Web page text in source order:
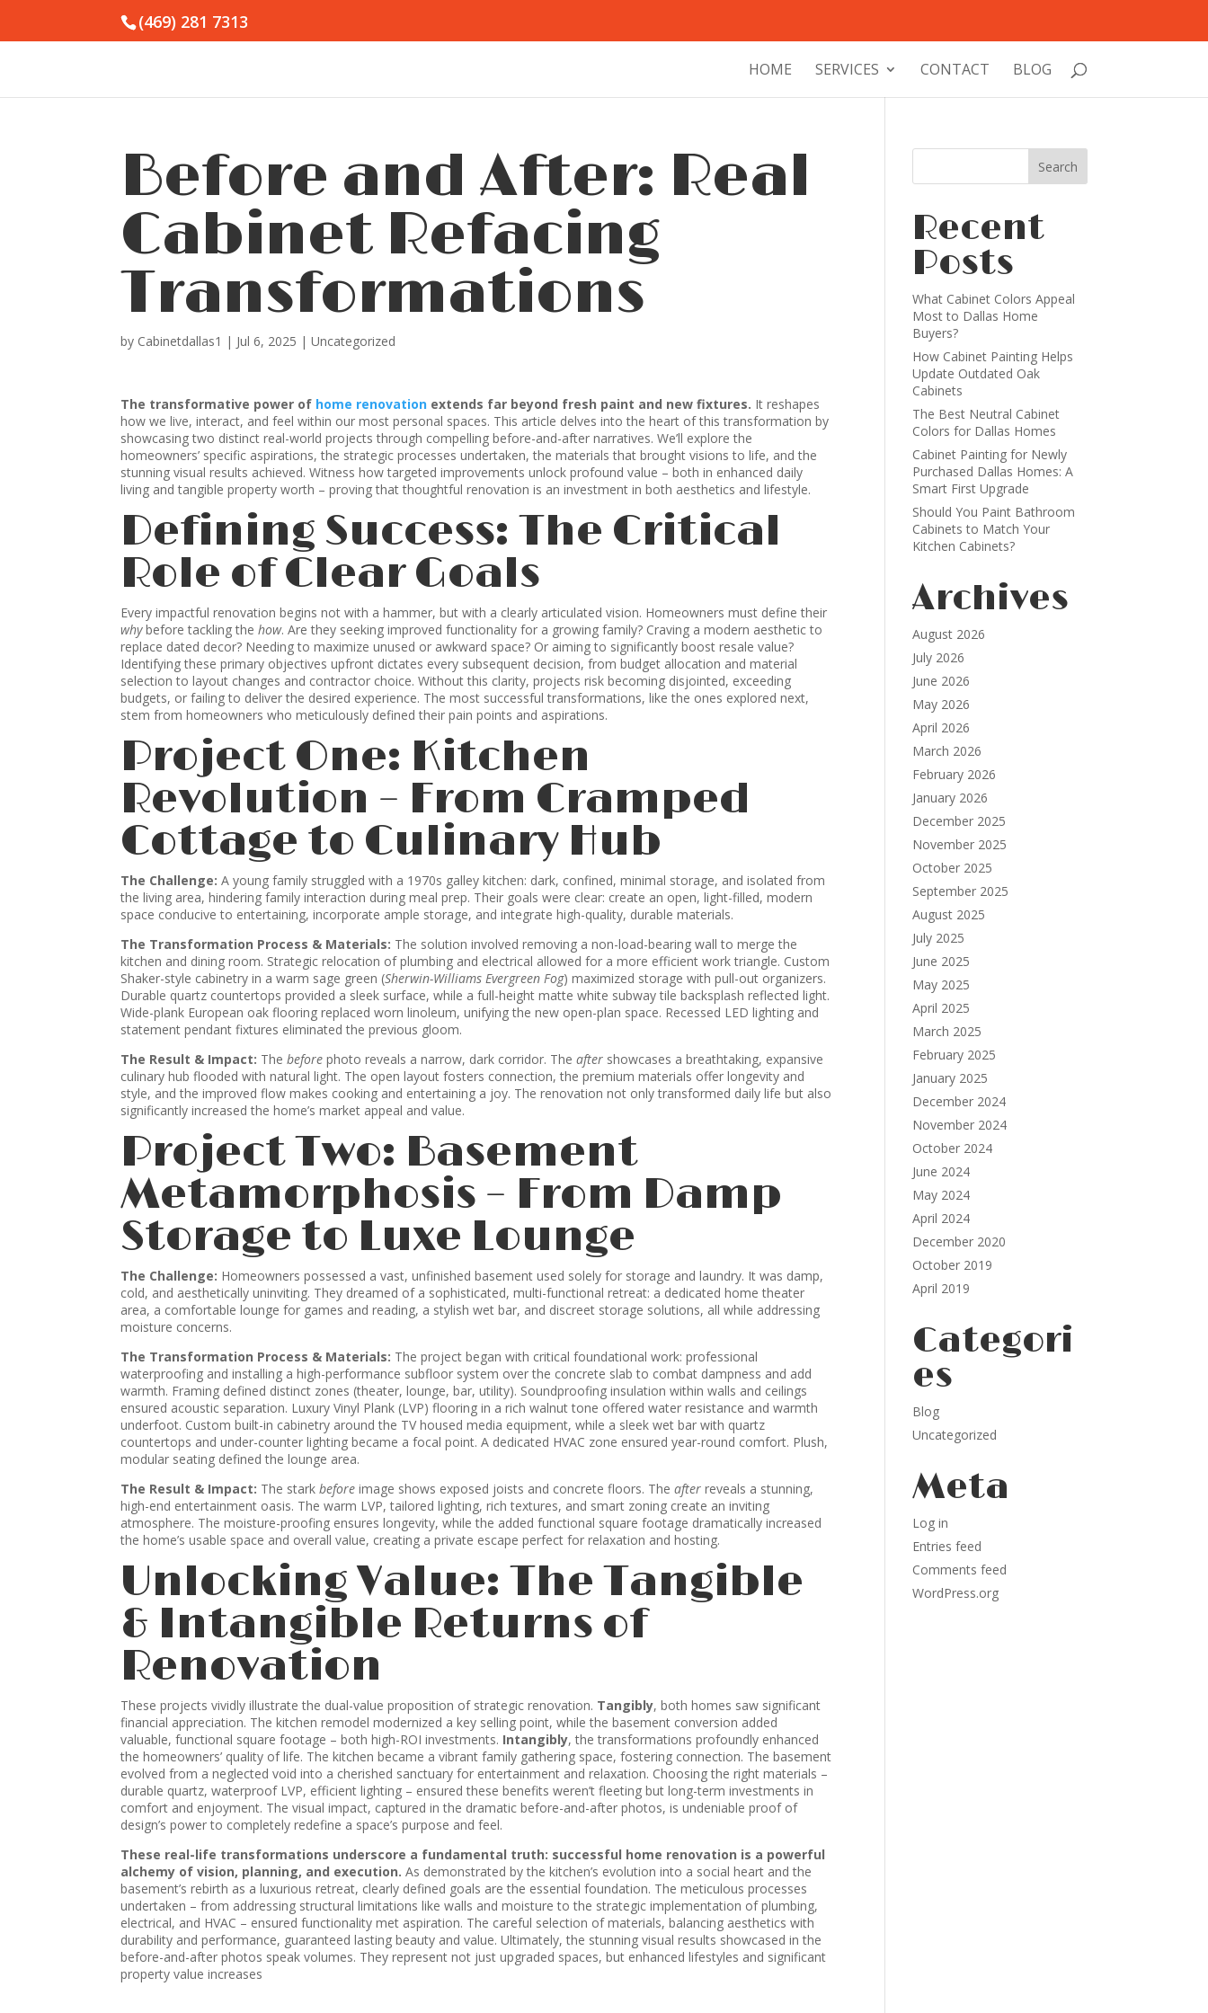
(469) 281 7313
HOME SERVICES CONTACT BLOG
Before and After: Real
Cabinet Refacing
Transformations
by Cabinetdallas1 | Jul 6, 2025 |Uncategorized
The transformative power of home renovation extends far beyond fresh paint and new fixtures. It reshapes
how we live, interact, and feel within our most personal spaces. This article delves into the heart of this transformation by
showcasing two distinct real-world projects through compelling before-and-after narratives. We’ll explore the
homeowners’ specific aspirations, the strategic processes undertaken, the materials that brought visions to life, and the
stunning visual results achieved. Witness how targeted improvements unlock profound value – both in enhanced daily
living and tangible property worth – proving that thoughtful renovation is an investment in both aesthetics and lifestyle.
Defining Success: The Critical
Role of Clear Goals
Every impactful renovation begins not with a hammer, but with a clearly articulated vision. Homeowners must define their
whybefore tackling thehow. Are they seeking improved functionality for a growing family? Craving a modern aesthetic to
replace dated decor? Needing to maximize unused or awkward space? Or aiming to significantly boost resale value?
Identifying these primary objectives upfront dictates every subsequent decision, from budget allocation and material
selection to layout changes and contractor choice. Without this clarity, projects risk becoming disjointed, exceeding
budgets, or failing to deliver the desired experience. The most successful transformations, like the ones explored next,
stem from homeowners who meticulously defined their pain points and aspirations.
Project One: Kitchen
Revolution – From Cramped
Cottage to Culinary Hub
The Challenge: A young family struggled with a 1970s galley kitchen: dark, confined, minimal storage, and isolated from
the living area, hindering family interaction during meal prep. Their goals were clear: create an open, light-filled, modern
space conducive to entertaining, incorporate ample storage, and integrate high-quality, durable materials.
The Transformation Process & Materials: The solution involved removing a non-load-bearing wall to merge the
kitchen and dining room. Strategic relocation of plumbing and electrical allowed for a more efficient work triangle. Custom
Shaker-style cabinetry in a warm sage green (Sherwin-Williams Evergreen Fog) maximized storage with pull-out organizers.
Durable quartz countertops provided a sleek surface, while a full-height matte white subway tile backsplash reflected light.
Wide-plank European oak flooring replaced worn linoleum, unifying the new open-plan space. Recessed LED lighting and
statement pendant fixtures eliminated the previous gloom.
The Result & Impact: Thebefore photo reveals a narrow, dark corridor. Theafter showcases a breathtaking, expansive
culinary hub flooded with natural light. The open layout fosters connection, the premium materials offer longevity and
style, and the improved flow makes cooking and entertaining a joy. The renovation not only transformed daily life but also
significantly increased the home’s market appeal and value.
Project Two: Basement
Metamorphosis – From Damp
Storage to Luxe Lounge
The Challenge: Homeowners possessed a vast, unfinished basement used solely for storage and laundry. It was damp,
cold, and aesthetically uninviting. They dreamed of a sophisticated, multi-functional retreat: a dedicated home theater
area, a comfortable lounge for games and reading, a stylish wet bar, and discreet storage solutions, all while addressing
moisture concerns.
The Transformation Process & Materials: The project began with critical foundational work: professional
waterproofing and installing a high-performance subfloor system over the concrete slab to combat dampness and add
warmth. Framing defined distinct zones (theater, lounge, bar, utility). Soundproofing insulation within walls and ceilings
ensured acoustic separation. Luxury Vinyl Plank (LVP) flooring in a rich walnut tone offered water resistance and warmth
underfoot. Custom built-in cabinetry around the TV housed media equipment, while a sleek wet bar with quartz
countertops and under-counter lighting became a focal point. A dedicated HVAC zone ensured year-round comfort. Plush,
modular seating defined the lounge area.
The Result & Impact: The starkbefore image shows exposed joists and concrete floors. Theafter reveals a stunning,
high-end entertainment oasis. The warm LVP, tailored lighting, rich textures, and smart zoning create an inviting
atmosphere. The moisture-proofing ensures longevity, while the added functional square footage dramatically increased
the home’s usable space and overall value, creating a private escape perfect for relaxation and hosting.
Unlocking Value: The Tangible
& Intangible Returns of
Renovation
These projects vividly illustrate the dual-value proposition of strategic renovation. Tangibly, both homes saw significant
financial appreciation. The kitchen remodel modernized a key selling point, while the basement conversion added
valuable, functional square footage – both high-ROI investments. Intangibly, the transformations profoundly enhanced
the homeowners’ quality of life. The kitchen became a vibrant family gathering space, fostering connection. The basement
evolved from a neglected void into a cherished sanctuary for entertainment and relaxation. Choosing the right materials –
durable quartz, waterproof LVP, efficient lighting – ensured these benefits weren’t fleeting but long-term investments in
comfort and enjoyment. The visual impact, captured in the dramatic before-and-after photos, is undeniable proof of
design’s power to completely redefine a space’s purpose and feel.
These real-life transformations underscore a fundamental truth: successful home renovation is a powerful
alchemy of vision, planning, and execution. As demonstrated by the kitchen’s evolution into a social heart and the
basement’s rebirth as a luxurious retreat, clearly defined goals are the essential foundation. The meticulous processes
undertaken – from addressing structural limitations like walls and moisture to the strategic implementation of plumbing,
electrical, and HVAC – ensured functionality met aspiration. The careful selection of materials, balancing aesthetics with
durability and performance, guaranteed lasting beauty and value. Ultimately, the stunning visual results showcased in the
before-and-after photos speak volumes. They represent not just upgraded spaces, but enhanced lifestyles and significant
property value increases
Recent
Posts
What Cabinet Colors Appeal
Most to Dallas Home
Buyers?
How Cabinet Painting Helps
Update Outdated Oak
Cabinets
The Best Neutral Cabinet
Colors for Dallas Homes
Cabinet Painting for Newly
Purchased Dallas Homes: A
Smart First Upgrade
Should You Paint Bathroom
Cabinets to Match Your
Kitchen Cabinets?
Archives
August 2026
July 2026
June 2026
May 2026
April 2026
March 2026
February 2026
January 2026
December 2025
November 2025
October 2025
September 2025
August 2025
July 2025
June 2025
May 2025
April 2025
March 2025
February 2025
January 2025
December 2024
November 2024
October 2024
June 2024
May 2024
April 2024
December 2020
October 2019
April 2019
Categori
es
Blog
Uncategorized
Meta
Log in
Entries feed
Comments feed
WordPress.org